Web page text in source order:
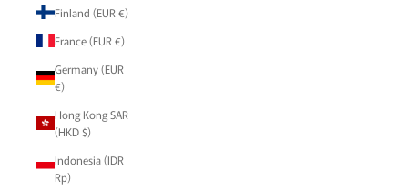
Finland (EUR €)
France (EUR €)
Germany (EUR
€)
Hong Kong SAR
(HKD $)
Indonesia (IDR
Rp)